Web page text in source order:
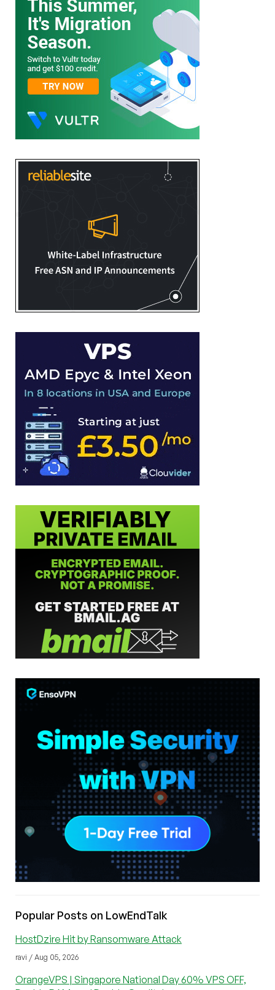
Popular Posts on LowEndTalk
HostDzire Hit by Ransomware Attack
ravi / Aug 05, 2026
OrangeVPS | Singapore National Day 60% VPS OFF,